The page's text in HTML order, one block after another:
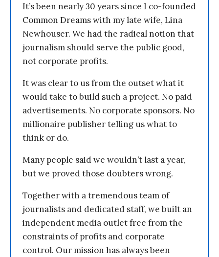
It’s been nearly 30 years since I co-founded
Common Dreams with my late wife, Lina
Newhouser. We had the radical notion that
journalism should serve the public good,
not corporate profits.
It was clear to us from the outset what it
would take to build such a project. No paid
advertisements. No corporate sponsors. No
millionaire publisher telling us what to
think or do.
Many people said we wouldn’t last a year,
but we proved those doubters wrong.
Together with a tremendous team of
journalists and dedicated staff, we built an
independent media outlet free from the
constraints of profits and corporate
control. Our mission has always been